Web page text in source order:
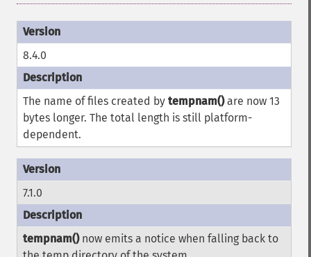
8.4.0
The name of files created by tempnam()are now 13
bytes longer. The total length is still platform-
dependent.
7.1.0
tempnam()now emits a notice when falling back to